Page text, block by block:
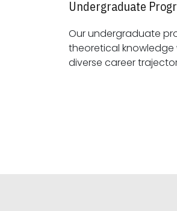
Undergraduate
Our undergraduate
theoretical knowledge with practical skills, preparing
diverse career